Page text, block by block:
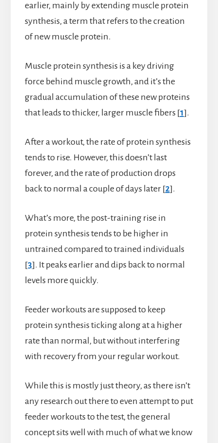
earlier, mainly by extending muscle protein
synthesis, a term that refers to the creation
of new muscle protein.
Muscle protein synthesis is a key driving
force behind muscle growth, and it’s the
gradual accumulation of these new proteins
that leads to thicker, larger muscle fibers [1].
After a workout, the rate of protein synthesis
tends to rise. However, this doesn’t last
forever, and the rate of production drops
back to normal a couple of days later [2].
What’s more, the post-training rise in
protein synthesis tends to be higher in
untrained compared to trained individuals
[3]. It peaks earlier and dips back to normal
levels more quickly.
Feeder workouts are supposed to keep
protein synthesis ticking along at a higher
rate than normal, but without interfering
with recovery from your regular workout.
While this is mostly just theory, as there isn’t
any research out there to even attempt to put
feeder workouts to the test, the general
concept sits well with much of what we know